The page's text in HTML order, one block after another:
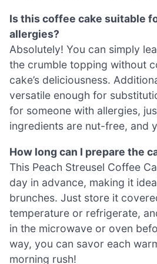
Is this coffee cake suitable
allergies?
Absolutely! You can simply
the crumble topping without
cake’s deliciousness.
versatile enough for
for someone with allergies,
ingredients are nut-free, and
How long can I prepare the
This Peach Streusel Coffee
day in advance, making it
brunches. Just store it
temperature or refrigerate,
in the microwave or oven
way, you can savor each
morning rush!